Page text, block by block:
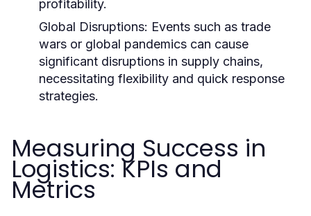
profitability.
Global Disruptions: Events such as trade
wars or global pandemics can cause
significant disruptions in supply chains,
necessitating flexibility and quick response
strategies.
Measuring Success in
Logistics: KPIs and
Metrics